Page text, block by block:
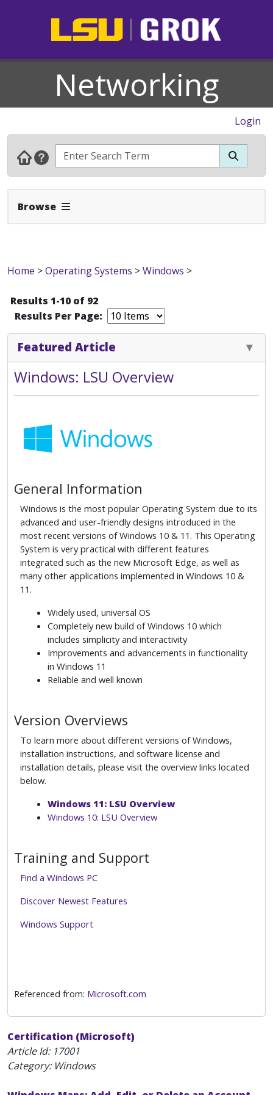
Networking
Login
Browse Expand Navbar
Home >Operating Systems >Windows >
Results 1-10 of 92
Results Per Page:
Featured Article
Windows: LSU Overview
General Information
Windows is the most popular Operating System due to its
advanced and user-friendly designs introduced in the
most recent versions of Windows 10 & 11. This Operating
System is very practical with different features
integrated such as the new Microsoft Edge, as well as
many other applications implemented in Windows 10 &
11.
Widely used, universal OS
Completely new build of Windows 10 which
includes simplicity and interactivity
Improvements and advancements in functionality
in Windows 11
Reliable and well known
Version Overviews
To learn more about different versions of Windows,
installation instructions, and software license and
installation details, please visit the overview links located
below.
Windows 11: LSU Overview
Windows 10: LSU Overview
Training and Support
Find a Windows PC
Discover Newest Features
Windows Support
Referenced from: Microsoft.com
Certification (Microsoft)
Article Id: 17001
Category: Windows